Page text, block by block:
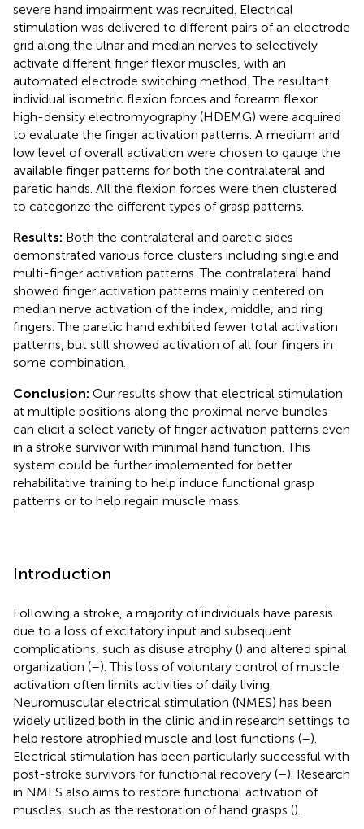
severe hand impairment was recruited. Electrical
stimulation was delivered to different pairs of an electrode
grid along the ulnar and median nerves to selectively
activate different finger flexor muscles, with an
automated electrode switching method. The resultant
individual isometric flexion forces and forearm flexor
high-density electromyography (HDEMG) were acquired
to evaluate the finger activation patterns. A medium and
low level of overall activation were chosen to gauge the
available finger patterns for both the contralateral and
paretic hands. All the flexion forces were then clustered
to categorize the different types of grasp patterns.
Results: Both the contralateral and paretic sides
demonstrated various force clusters including single and
multi-finger activation patterns. The contralateral hand
showed finger activation patterns mainly centered on
median nerve activation of the index, middle, and ring
fingers. The paretic hand exhibited fewer total activation
patterns, but still showed activation of all four fingers in
some combination.
Conclusion: Our results show that electrical stimulation
at multiple positions along the proximal nerve bundles
can elicit a select variety of finger activation patterns even
in a stroke survivor with minimal hand function. This
system could be further implemented for better
rehabilitative training to help induce functional grasp
patterns or to help regain muscle mass.
Introduction
Following a stroke, a majority of individuals have paresis
due to a loss of excitatory input and subsequent
complications, such as disuse atrophy () and altered spinal
organization (–). This loss of voluntary control of muscle
activation often limits activities of daily living.
Neuromuscular electrical stimulation (NMES) has been
widely utilized both in the clinic and in research settings to
help restore atrophied muscle and lost functions (–).
Electrical stimulation has been particularly successful with
post-stroke survivors for functional recovery (–). Research
in NMES also aims to restore functional activation of
muscles, such as the restoration of hand grasps ().